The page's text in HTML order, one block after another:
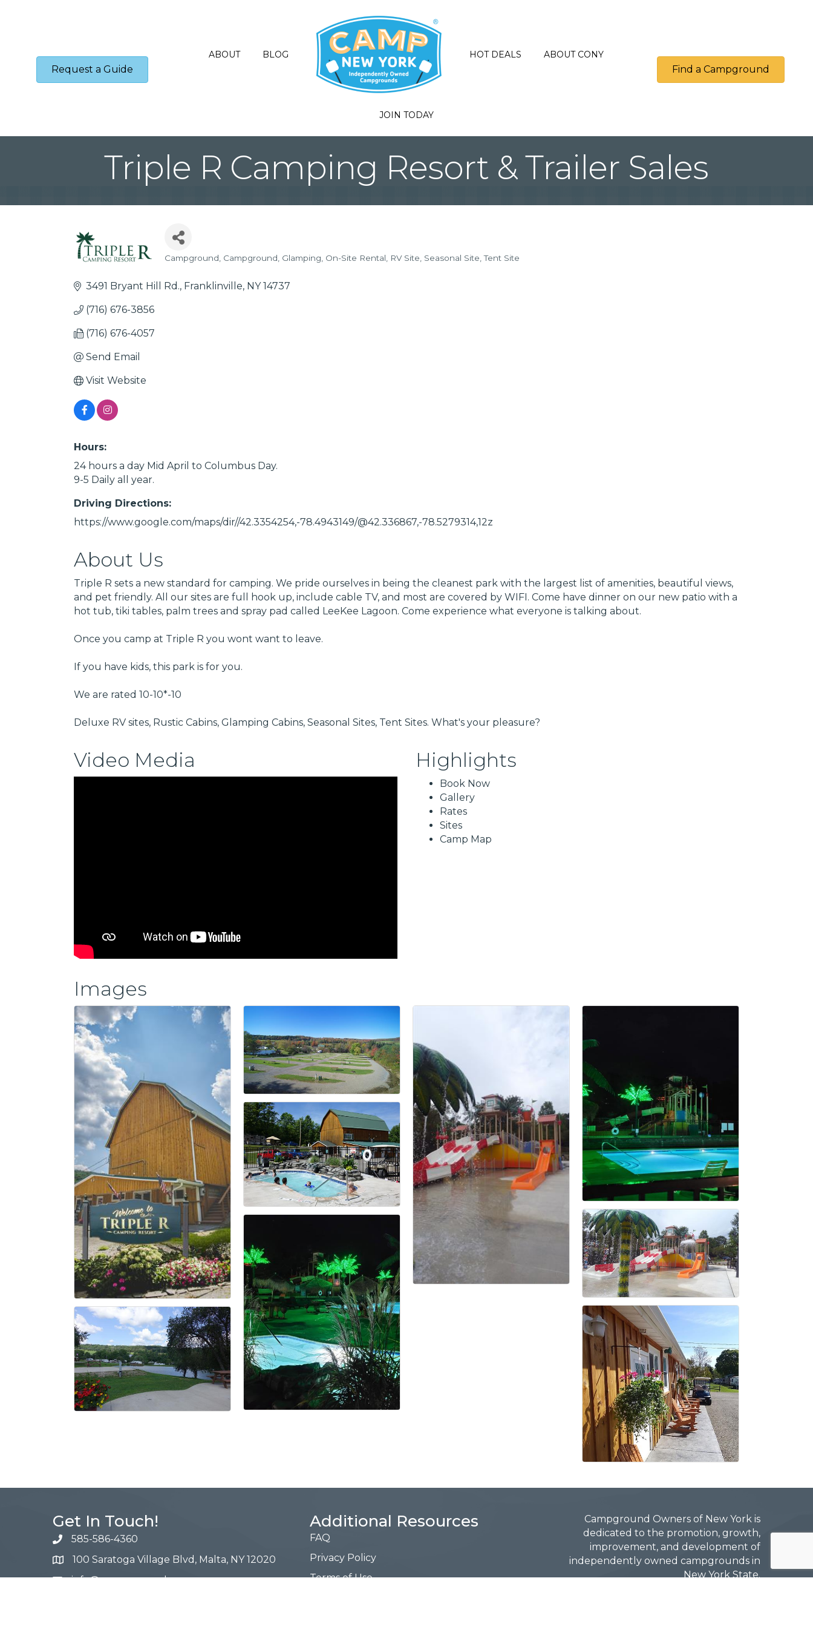
Request a Guide
ABOUT BLOG HOT DEALS ABOUT CONY
JOIN TODAY
Find a Campground
Triple R Camping Resort & Trailer Sales
Categories
Campground Campground Glamping On-Site Rental RV Site Seasonal Site Tent Site
3491 Bryant Hill Rd. Franklinville NY 14737
(716) 676-3856
(716) 676-4057
Send Email
Visit Website
Hours:
24 hours a day Mid April to Columbus Day.
9-5 Daily all year.
Driving Directions:
https://www.google.com/maps/dir//42.3354254,-78.4943149/@42.336867,-78.5279314,12z
About Us
Triple R sets a new standard for camping. We pride ourselves in being the cleanest park with the largest list of amenities, beautiful views,
and pet friendly. All our sites are full hook up, include cable TV, and most are covered by WIFI. Come have dinner on our new patio with a
hot tub, tiki tables, palm trees and spray pad called LeeKee Lagoon. Come experience what everyone is talking about.
Once you camp at Triple R you wont want to leave.
If you have kids, this park is for you.
We are rated 10-10*-10
Deluxe RV sites, Rustic Cabins, Glamping Cabins, Seasonal Sites, Tent Sites. What's your pleasure?
Video Media Highlights
Book Now
Gallery
Rates
Sites
Camp Map
Images
Get In Touch!
585-586-4360
100 Saratoga Village Blvd, Malta, NY 12020
info@campnewyork.com
Additional Resources
FAQ
Privacy Policy
Terms of Use
Campground Owners of New York is
dedicated to the promotion, growth,
improvement, and development of
independently owned campgrounds in
New York State.